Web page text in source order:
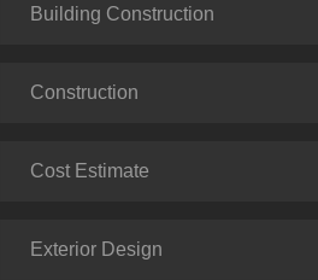
Building Construction
Construction
Cost Estimate
Exterior Design